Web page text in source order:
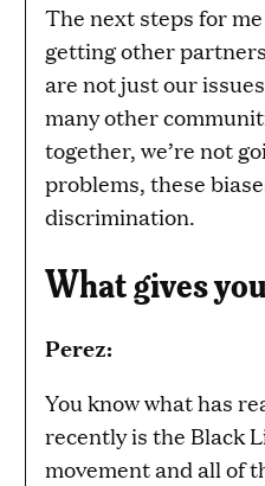
The next steps for
getting other
are not just our
many other
together, we’re not
problems, these
discrimination.
What gives
Perez:
You know what has
recently is the Black
movement and all of